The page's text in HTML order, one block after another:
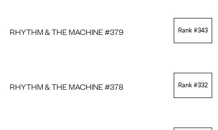
RHYTHM & THE MACHINE #379 Rank #343
RHYTHM & THE MACHINE #378 Rank #332